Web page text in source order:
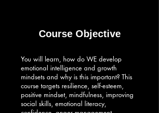
Course Objective
You will learn, how do WE develop
emotional intelligence and growth
mindsets and why is this important? This
course targets resilience, self-esteem,
positive mindset, mindfulness, improving
social skills, emotional literacy,